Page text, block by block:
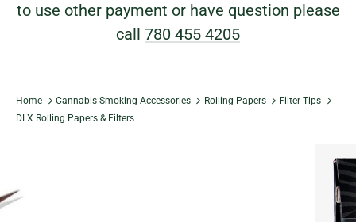
to use other payment or have question please
call 780 455 4205
Home Cannabis Smoking Accessories Rolling Papers
Filter Tips
DLX Rolling Papers & Filters